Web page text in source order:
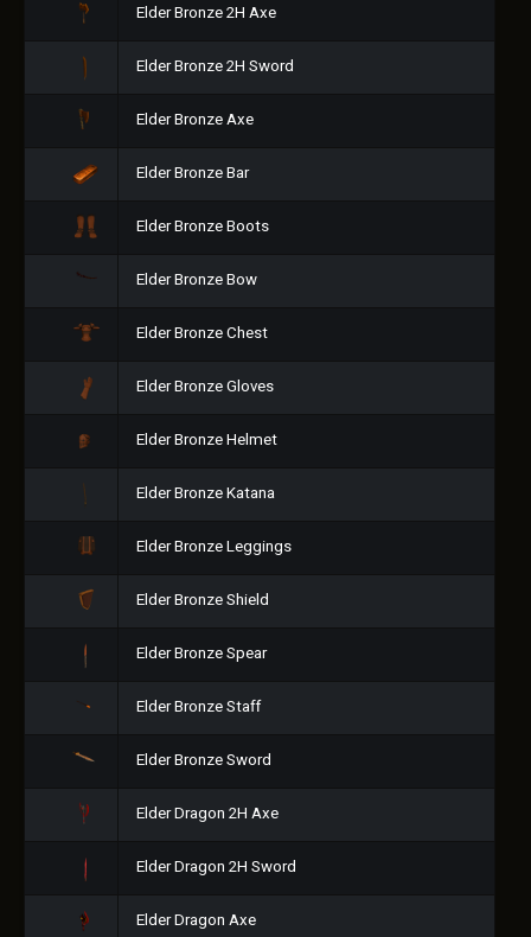
Elder Bronze 2H Axe
Elder Bronze 2H Sword
Elder Bronze Axe
Elder Bronze Bar
Elder Bronze Boots
Elder Bronze Bow
Elder Bronze Chest
Elder Bronze Gloves
Elder Bronze Helmet
Elder Bronze Katana
Elder Bronze Leggings
Elder Bronze Shield
Elder Bronze Spear
Elder Bronze Staff
Elder Bronze Sword
Elder Dragon 2H Axe
Elder Dragon 2H Sword
Elder Dragon Axe